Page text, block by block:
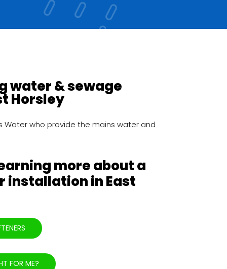
water & sewage
Horsley
Water who provide the mains water and
more about a
installation in East
FOR ME?